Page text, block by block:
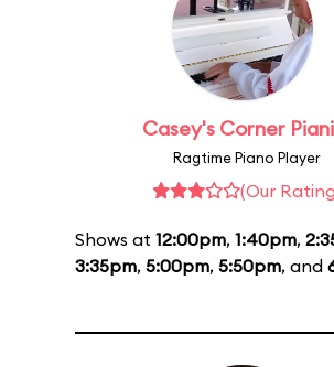
Casey's Corner
Ragtime Piano Player
(Our
Shows at 12:00pm, 1:40pm,
3:35pm, 5:00pm, 5:50pm, and